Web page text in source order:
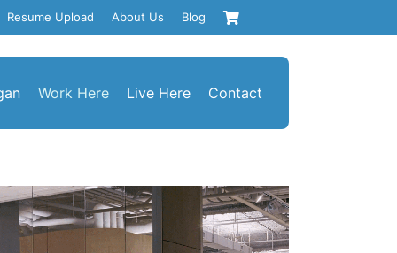
Resume Upload About Us Blog
Work Here Live Here Contact